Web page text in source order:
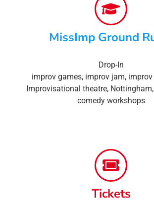
MissImp Ground
Drop-In
improv games, improv jam,
Improvisational theatre, Nottingham,
comedy workshops
Tickets